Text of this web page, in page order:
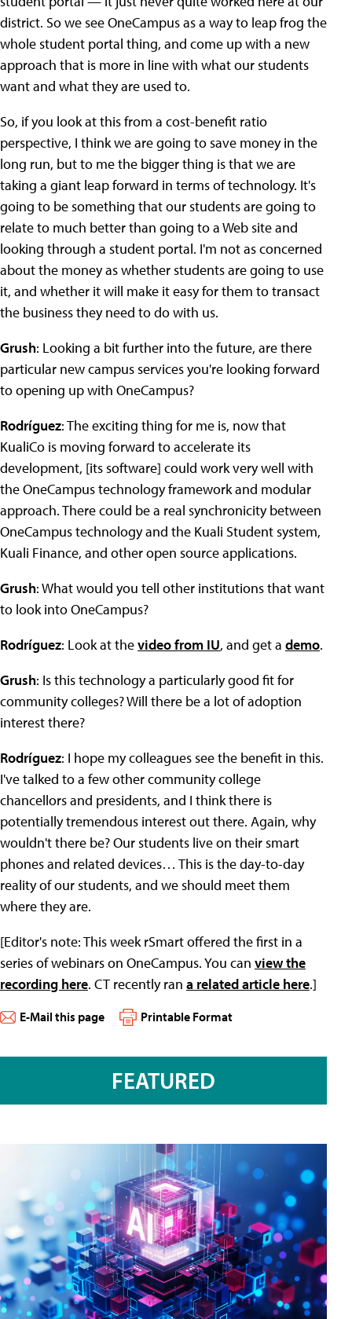
district. So we see OneCampus as a way to leap frog the
whole student portal thing, and come up with a new
approach that is more in line with what our students
want and what they are used to.
So, if you look at this from a cost-benefit ratio
perspective, I think we are going to save money in the
long run, but to me the bigger thing is that we are
taking a giant leap forward in terms of technology. It's
going to be something that our students are going to
relate to much better than going to a Web site and
looking through a student portal. I'm not as concerned
about the money as whether students are going to use
it, and whether it will make it easy for them to transact
the business they need to do with us.
Grush: Looking a bit further into the future, are there
particular new campus services you're looking forward
to opening up with OneCampus?
Rodríguez: The exciting thing for me is, now that
KualiCo is moving forward to accelerate its
development, [its software] could work very well with
the OneCampus technology framework and modular
approach. There could be a real synchronicity between
OneCampus technology and the Kuali Student system,
Kuali Finance, and other open source applications.
Grush: What would you tell other institutions that want
to look into OneCampus?
Rodríguez: Look at thevideo from IU, and get a demo.
Grush: Is this technology a particularly good fit for
community colleges? Will there be a lot of adoption
interest there?
Rodríguez: I hope my colleagues see the benefit in this.
I've talked to a few other community college
chancellors and presidents, and I think there is
potentially tremendous interest out there. Again, why
wouldn't there be? Our students live on their smart
phones and related devices… This is the day-to-day
reality of our students, and we should meet them
where they are.
[Editor's note: This week rSmart offered the first in a
series of webinars on OneCampus. You can view the
recording here. CT recently ran a related article here.]
E-Mail this page Printable Format
FEATURED